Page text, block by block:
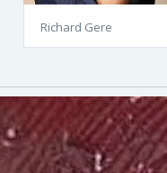
Richard Gere